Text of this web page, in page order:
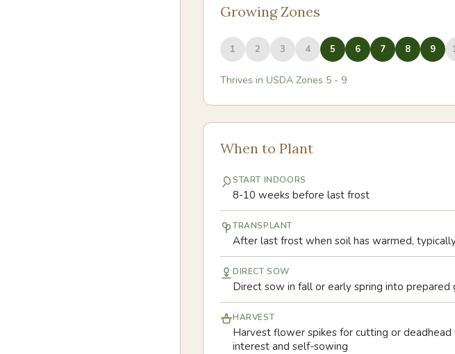
Growing Zones
1 2 3 4 5 6 7 8 9
Thrives in USDA Zones 5 - 9
When to Plant
START INDOORS
8-10 weeks before last frost
TRANSPLANT
After last frost when soil has warmed,
DIRECT SOW
Direct sow in fall or early spring into
HARVEST
Harvest flower spikes for cutting or
interest and self-sowing